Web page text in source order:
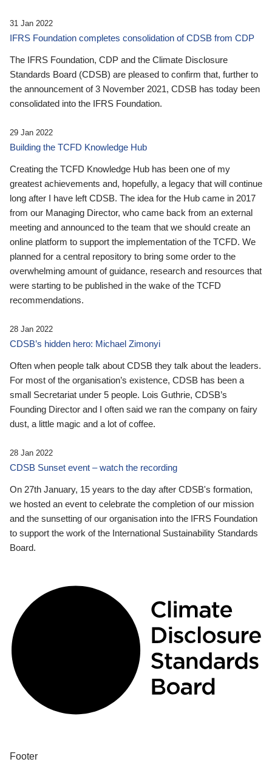
31 Jan 2022
IFRS Foundation completes consolidation of CDSB from CDP
The IFRS Foundation, CDP and the Climate Disclosure
Standards Board (CDSB) are pleased to confirm that, further to
the announcement of 3 November 2021, CDSB has today been
consolidated into the IFRS Foundation.
29 Jan 2022
Building the TCFD Knowledge Hub
Creating the TCFD Knowledge Hub has been one of my
greatest achievements and, hopefully, a legacy that will continue
long after I have left CDSB. The idea for the Hub came in 2017
from our Managing Director, who came back from an external
meeting and announced to the team that we should create an
online platform to support the implementation of the TCFD. We
planned for a central repository to bring some order to the
overwhelming amount of guidance, research and resources that
were starting to be published in the wake of the TCFD
recommendations.
28 Jan 2022
CDSB’s hidden hero: Michael Zimonyi
Often when people talk about CDSB they talk about the leaders.
For most of the organisation’s existence, CDSB has been a
small Secretariat under 5 people. Lois Guthrie, CDSB’s
Founding Director and I often said we ran the company on fairy
dust, a little magic and a lot of coffee.
28 Jan 2022
CDSB Sunset event – watch the recording
On 27th January, 15 years to the day after CDSB's formation,
we hosted an event to celebrate the completion of our mission
and the sunsetting of our organisation into the IFRS Foundation
to support the work of the International Sustainability Standards
Board.
Footer